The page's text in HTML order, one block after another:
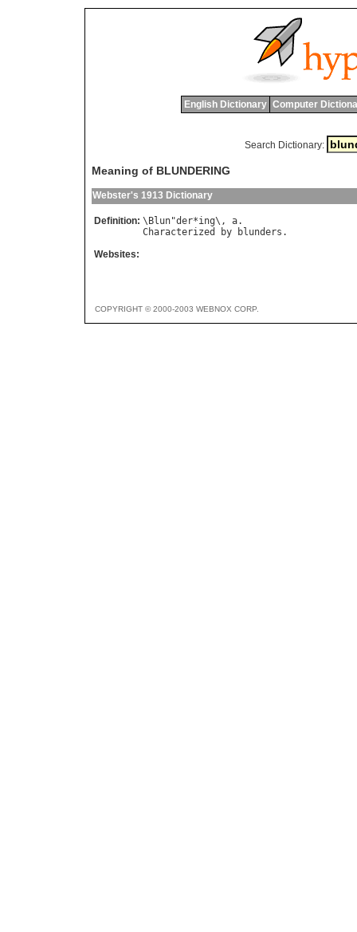
English Dictionary Computer
Search Dictionary:
Meaning of BLUNDERING
Webster's 1913 Dictionary
Definition: \ Blun"der*ing\, a
Characterized
by blunders
Websites:
COPYRIGHT © 2000-2003 WEBNOX CORP.